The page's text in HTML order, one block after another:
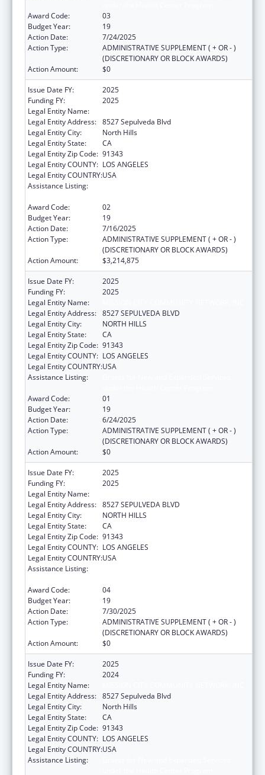
Award Code:
03
Budget Year:
19
Action Date:
7/24/2025
Action Type:
ADMINISTRATIVE SUPPLEMENT ( + OR - )
(DISCRETIONARY OR BLOCK AWARDS)
Action Amount:
$0
Issue Date FY:
2025
Funding FY:
2025
Legal Entity Name:
Legal Entity Address: 8527 Sepulveda Blvd
Legal Entity City:
North Hills
Legal Entity State:
CA
Legal Entity Zip Code: 91343
Legal Entity COUNTY: LOS ANGELES
Legal Entity COUNTRY:USA
Assistance Listing:
Award Code:
02
Budget Year:
19
Action Date:
7/16/2025
Action Type:
ADMINISTRATIVE SUPPLEMENT ( + OR - )
(DISCRETIONARY OR BLOCK AWARDS)
Action Amount:
$3,214,875
Issue Date FY:
2025
Funding FY:
2025
Legal Entity Name:
Legal Entity Address: 8527 SEPULVEDA BLVD
Legal Entity City:
NORTH HILLS
Legal Entity State:
CA
Legal Entity Zip Code: 91343
Legal Entity COUNTY: LOS ANGELES
Legal Entity COUNTRY:USA
Assistance Listing:
Award Code:
01
Budget Year:
19
Action Date:
6/24/2025
Action Type:
ADMINISTRATIVE SUPPLEMENT ( + OR - )
(DISCRETIONARY OR BLOCK AWARDS)
Action Amount:
$0
Issue Date FY:
2025
Funding FY:
2025
Legal Entity Name:
Legal Entity Address: 8527 SEPULVEDA BLVD
Legal Entity City:
NORTH HILLS
Legal Entity State:
CA
Legal Entity Zip Code: 91343
Legal Entity COUNTY: LOS ANGELES
Legal Entity COUNTRY:USA
Assistance Listing:
Award Code:
04
Budget Year:
19
Action Date:
7/30/2025
Action Type:
ADMINISTRATIVE SUPPLEMENT ( + OR - )
(DISCRETIONARY OR BLOCK AWARDS)
Action Amount:
$0
Issue Date FY:
2025
Funding FY:
2024
Legal Entity Name:
Legal Entity Address: 8527 Sepulveda Blvd
Legal Entity City:
North Hills
Legal Entity State:
CA
Legal Entity Zip Code: 91343
Legal Entity COUNTY: LOS ANGELES
Legal Entity COUNTRY:USA
Assistance Listing: